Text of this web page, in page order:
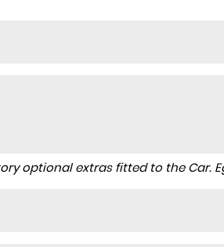
optional extras fitted to the Car.